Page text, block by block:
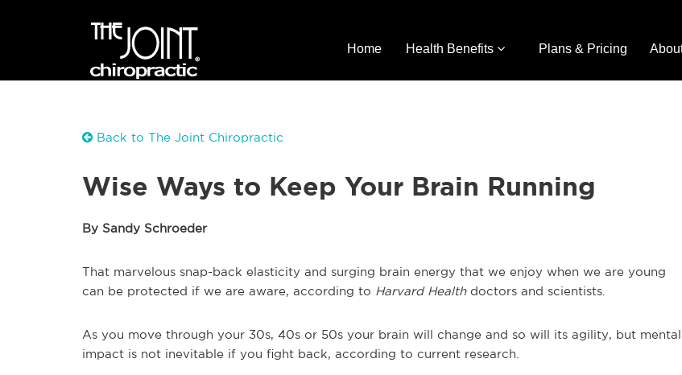
Home Health Benefits Plans & Pricing
Back to The Joint Chiropractic
Wise Ways to Keep Your Brain Running
By Sandy Schroeder
That marvelous snap-back elasticity and surging brain energy that we enjoy when we are young
can be protected if we are aware, according to Harvard Healthdoctors and scientists.
As you move through your 30s, 40s or 50s your brain will change and so will its agility, but mental
impact is not inevitable if you fight back, according to current research.